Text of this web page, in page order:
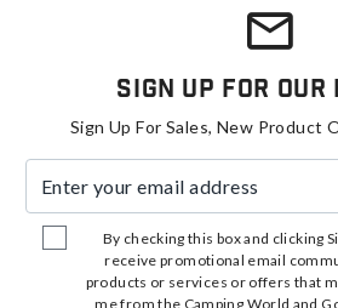
Sign Up For Our
Sign Up For Sales, New Product
By checking this box and clicking
receive promotional email
products or services or offers that
me from the Camping World and